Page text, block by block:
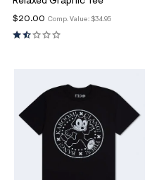
Comp. Value: $34.95
$20.00